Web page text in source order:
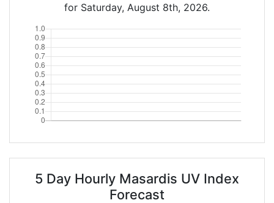
for Saturday, August 8th, 2026.
5 Day Hourly Masardis UV Index
Forecast